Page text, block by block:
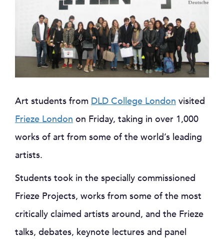
Art students from DLD College London visited
Frieze London on Friday, taking in over 1,000
works of art from some of the world’s leading
artists.
Students took in the specially commissioned
Frieze Projects, works from some of the most
critically claimed artists around, and the Frieze
talks, debates, keynote lectures and panel